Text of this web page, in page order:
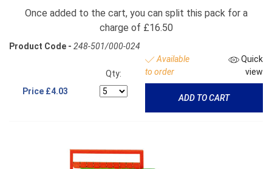
Once added to the cart, you can split this pack for a
charge of £16.50
Product Code - 248-501/000-024
Price £4.03
Qty:
Available
to order
Quick
view
ADD TO CART